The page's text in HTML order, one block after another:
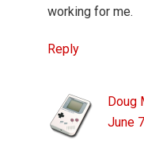
working for me.
Reply
Doug
June